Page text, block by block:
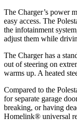
The Charger’s power
easy access. The
the infotainment
adjust them while
The Charger has a
out of steering on
warms up. A heated
Compared to the
for separate garage
breaking, or having
Homelink® universal